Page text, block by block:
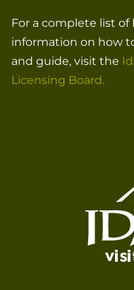
For a complete list
information on how
and guide, visit the
Licensing Board.